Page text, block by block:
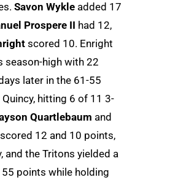
Savon Wykle added 17
Prospere II had 12,
scored 10. Enright
season-high with 22
later in the 61-55
hitting 6 of 11 3-
Quartlebaum and
12 and 10 points,
and the Tritons yielded a
points while holding